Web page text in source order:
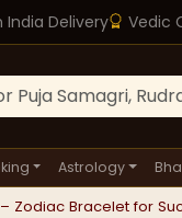
India Delivery Vedic
Astrology
Zodiac Bracelet for